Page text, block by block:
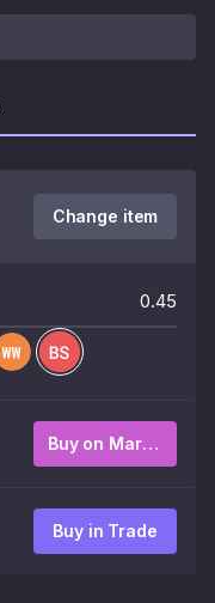
Change item
0.45
Buy on Market
Buy in Trade